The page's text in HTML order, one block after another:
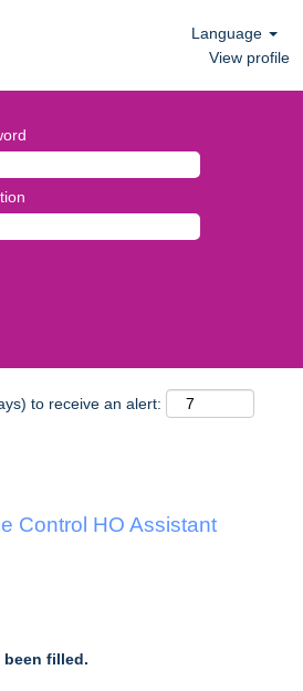
Language
View profile
to receive an alert:
Control HO Assistant
filled.